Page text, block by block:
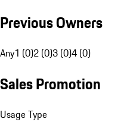
Previous Owners
Any1 (0)2 (0)3 (0)4 (0)
Sales Promotion
Usage Type